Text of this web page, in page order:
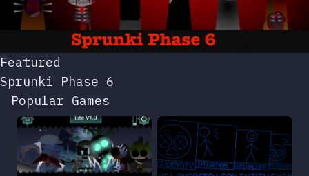
Featured
Sprunki Phase 6
Popular Games